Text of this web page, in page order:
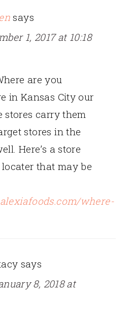
says
1, 2017 at 10:18
are you
in Kansas City our
stores carry them
stores in the
Here’s a store
that may be
where-
says
8, 2018 at